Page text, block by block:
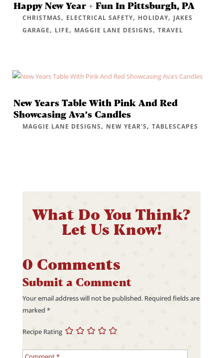
Happy New Year + Fun In Pittsburgh, PA
CHRISTMAS, ELECTRICAL SAFETY, HOLIDAY, JAKES
GARAGE, LIFE, MAGGIE LANE DESIGNS, TRAVEL
New Years Table With Pink And Red
Showcasing Ava’s Candles
MAGGIE LANE DESIGNS, NEW YEAR'S, TABLESCAPES
What Do You Think?
Let Us Know!
0 Comments
Submit a Comment
Your email address will not be published. Required fields are
marked *
Recipe Rating